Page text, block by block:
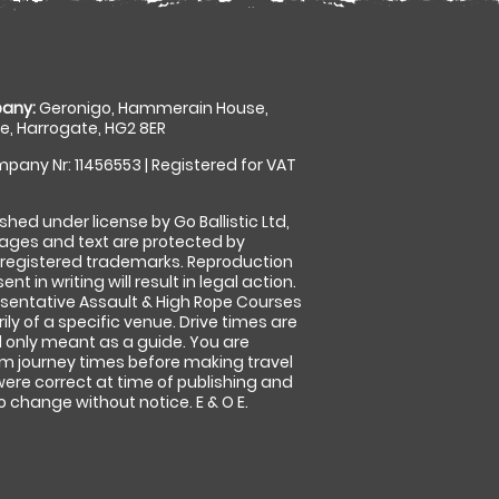
Geronigo, Hammerain House,
Harrogate, HG2 8ER
Nr: 11456553 | Registered for VAT
under license by Go Ballistic Ltd,
and text are protected by
trademarks. Reproduction
in writing will result in legal action.
Assault & High Rope Courses
of a specific venue. Drive times are
meant as a guide. You are
journey times before making travel
correct at time of publishing and
without notice. E & O E.